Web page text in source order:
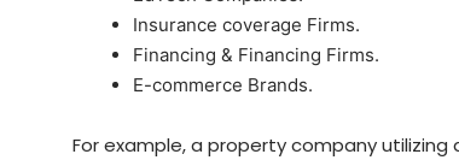
Insurance coverage Firms.
Financing & Financing Firms.
E-commerce Brands.
For example, a property company